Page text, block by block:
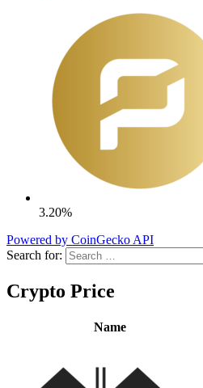
3.20%
Powered by CoinGecko API
Search for:
Crypto Price
Name